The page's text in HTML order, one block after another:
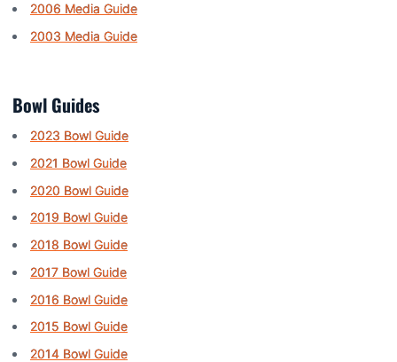
2006 Media Guide
2003 Media Guide
Bowl Guides
2023 Bowl Guide
2021 Bowl Guide
2020 Bowl Guide
2019 Bowl Guide
2018 Bowl Guide
2017 Bowl Guide
2016 Bowl Guide
2015 Bowl Guide
2014 Bowl Guide